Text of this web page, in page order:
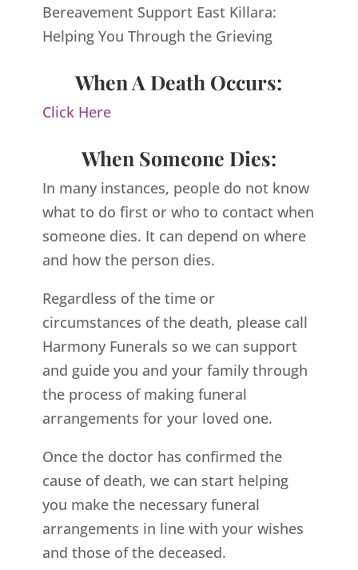
Bereavement Support East Killara:
Helping You Through the Grieving
When A Death Occurs:
Click Here
When Someone Dies:
In many instances, people do not know
what to do first or who to contact when
someone dies. It can depend on where
and how the person dies.
Regardless of the time or
circumstances of the death, please call
Harmony Funerals so we can support
and guide you and your family through
the process of making funeral
arrangements for your loved one.
Once the doctor has confirmed the
cause of death, we can start helping
you make the necessary funeral
arrangements in line with your wishes
and those of the deceased.